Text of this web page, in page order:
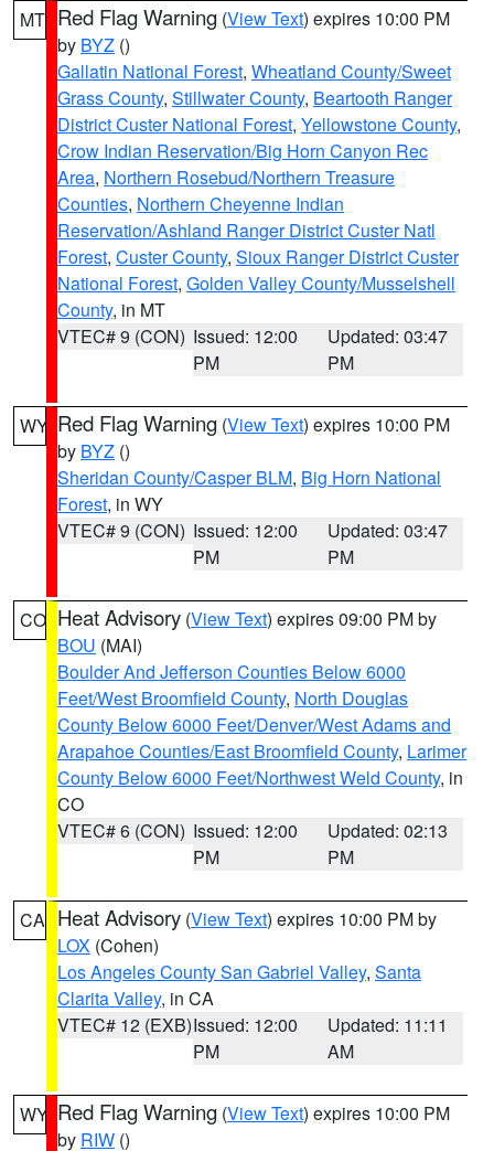
MT Red Flag Warning (View Text) expires 10:00 PM
by BYZ ()
Gallatin National Forest, Wheatland County/Sweet
Grass County, Stillwater County, Beartooth Ranger
District Custer National Forest, Yellowstone County,
Crow Indian Reservation/Big Horn Canyon Rec
Area, Northern Rosebud/Northern Treasure
Counties, Northern Cheyenne Indian
Reservation/Ashland Ranger District Custer Natl
Forest, Custer County, Sioux Ranger District Custer
National Forest, Golden Valley County/Musselshell
County, in MT
VTEC# 9 (CON) Issued: 12:00
PM
Updated: 03:47
PM
WY Red Flag Warning (View Text) expires 10:00 PM
by BYZ ()
Sheridan County/Casper BLM, Big Horn National
Forest, in WY
VTEC# 9 (CON) Issued: 12:00
PM
Updated: 03:47
PM
CO Heat Advisory (View Text) expires 09:00 PM by
BOU (MAI)
Boulder And Jefferson Counties Below 6000
Feet/West Broomfield County, North Douglas
County Below 6000 Feet/Denver/West Adams and
Arapahoe Counties/East Broomfield County, Larimer
County Below 6000 Feet/Northwest Weld County, in
CO
VTEC# 6 (CON) Issued: 12:00
PM
Updated: 02:13
PM
CA Heat Advisory (View Text) expires 10:00 PM by
LOX (Cohen)
Los Angeles County San Gabriel Valley, Santa
Clarita Valley, in CA
VTEC# 12 (EXB)Issued: 12:00
PM
Updated: 11:11
AM
WY Red Flag Warning (View Text) expires 10:00 PM
by RIW ()